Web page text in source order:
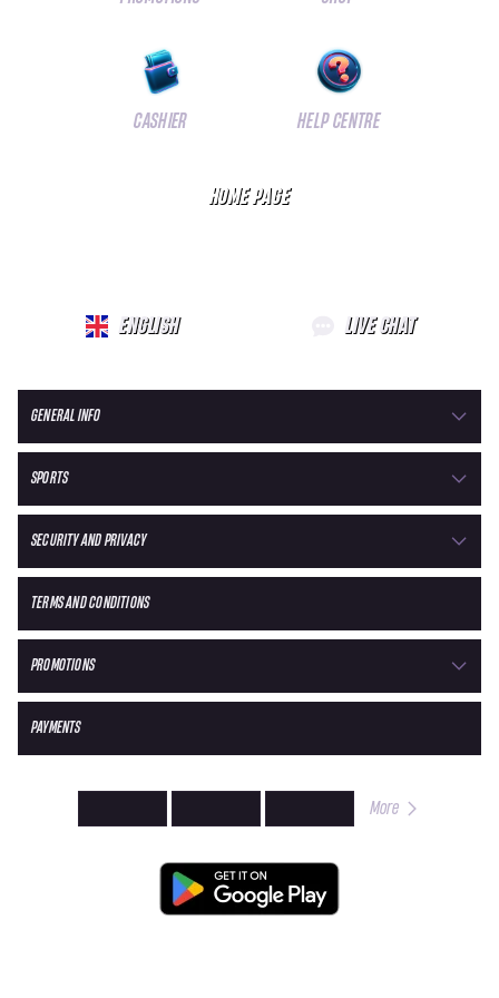
CASHIER HELP CENTRE
HOME PAGE
ENGLISH LIVE CHAT
GENERAL INFO
SPORTS
SECURITY AND PRIVACY
TERMS AND CONDITIONS
PROMOTIONS
PAYMENTS
More